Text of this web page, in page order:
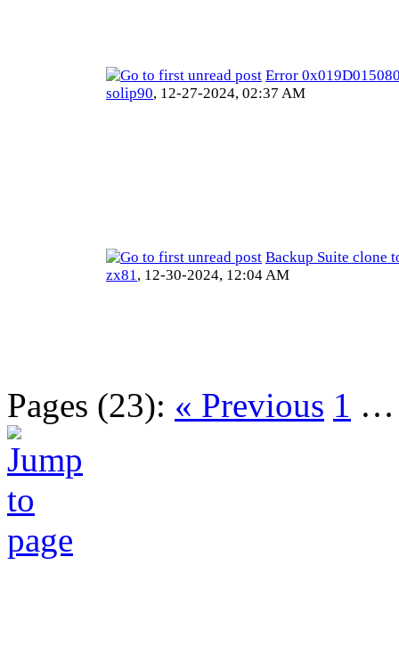
Error
solip90, 12-27-2024, 02:37 AM
Backup Suite clone
zx81 , 12-30-2024, 12:04 AM
Pages (23): « Previous 1